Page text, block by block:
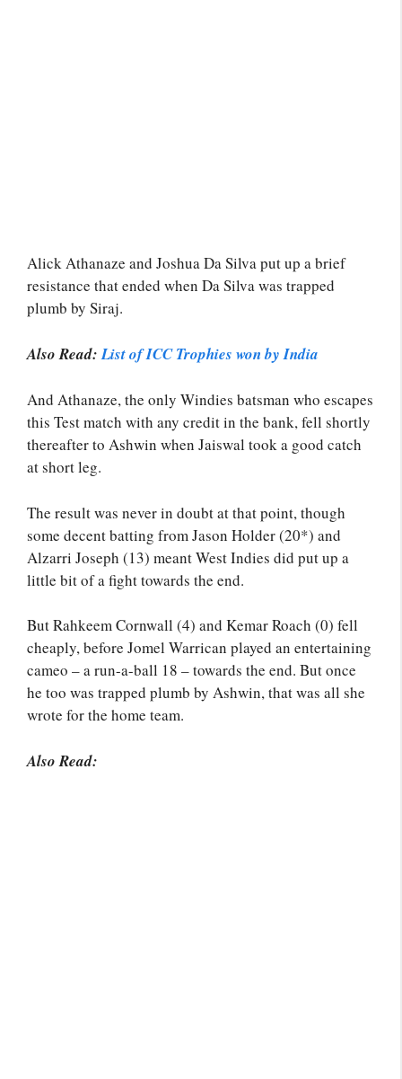
Alick Athanaze and Joshua Da Silva put up a brief
resistance that ended when Da Silva was trapped
plumb by Siraj.
Also Read:List of ICC Trophies won by India
And Athanaze, the only Windies batsman who escapes
this Test match with any credit in the bank, fell shortly
thereafter to Ashwin when Jaiswal took a good catch
at short leg.
The result was never in doubt at that point, though
some decent batting from Jason Holder (20*) and
Alzarri Joseph (13) meant West Indies did put up a
little bit of a fight towards the end.
But Rahkeem Cornwall (4) and Kemar Roach (0) fell
cheaply, before Jomel Warrican played an entertaining
cameo – a run-a-ball 18 – towards the end. But once
he too was trapped plumb by Ashwin, that was all she
wrote for the home team.
Also Read: